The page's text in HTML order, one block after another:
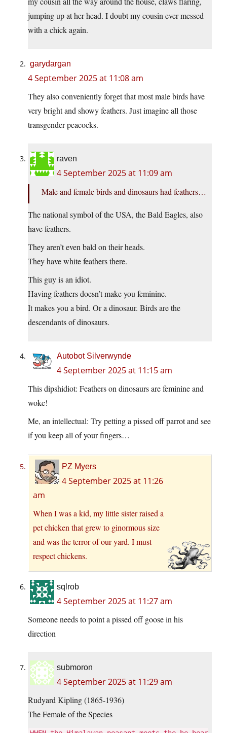
jumping up at her head. I doubt my cousin ever messed
with a chick again.
garydargan
4 September 2025 at 11:08 am
They also conveniently forget that most male birds have
very bright and showy feathers. Just imagine all those
transgender peacocks.
raven
4 September 2025 at 11:09 am
Male and female birds and dinosaurs had feathers…
The national symbol of the USA, the Bald Eagles, also
have feathers.
They aren’t even bald on their heads.
They have white feathers there.
This guy is an idiot.
Having feathers doesn’t make you feminine.
It makes you a bird. Or a dinosaur. Birds are the
descendants of dinosaurs.
Autobot Silverwynde
4 September 2025 at 11:15 am
This dipshidiot: Feathers on dinosaurs are feminine and
woke!
Me, an intellectual: Try petting a pissed off parrot and see
if you keep all of your fingers…
PZ Myers
4 September 2025 at 11:26
am
When I was a kid, my little sister raised a
pet chicken that grew to ginormous size
and was the terror of our yard. I must
respect chickens.
sqlrob
4 September 2025 at 11:27 am
Someone needs to point a pissed off goose in his
direction
submoron
4 September 2025 at 11:29 am
Rudyard Kipling (1865-1936)
The Female of the Species